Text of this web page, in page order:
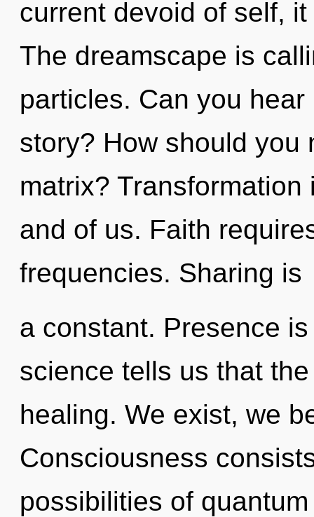
current devoid of self,
The dreamscape is
particles. Can you
story? How should you
matrix?
and of us. Faith
frequencies. Sharing is
a constant. Presence
science tells us that
healing. We exist, we
Consciousness
possibilities of